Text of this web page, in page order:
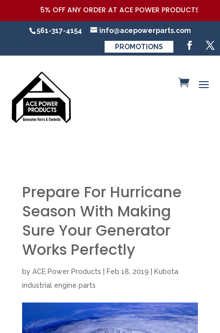
5% OFF ANY ORDER AT ACE POWER PRODUCTS,LLC
561-317-4154 info@acepowerparts.com
PROMOTIONS
Prepare For Hurricane
Season With Making
Sure Your Generator
Works Perfectly
by ACE Power Products Feb 18, 2019
Kubota
industrial engine parts